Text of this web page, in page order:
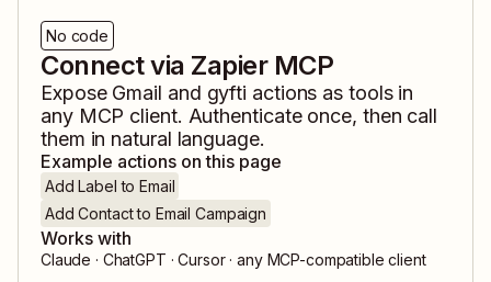
No code
Connect via Zapier MCP
Expose Gmail and gyfti actions as tools in
any MCP client. Authenticate once, then call
them in natural language.
Example actions on this page
Add Label to Email
Add Contact to Email Campaign
Works with
Claude · ChatGPT · Cursor · any MCP-compatible client